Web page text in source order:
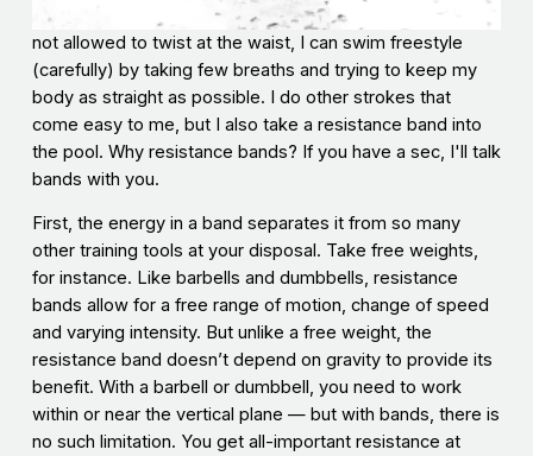
not allowed to twist at the waist, I can swim freestyle
(carefully) by taking few breaths and trying to keep my
body as straight as possible. I do other strokes that
come easy to me, but I also take a resistance band into
the pool. Why resistance bands? If you have a sec, I'll talk
bands with you.
First, the energy in a band separates it from so many
other training tools at your disposal. Take free weights,
for instance. Like barbells and dumbbells, resistance
bands allow for a free range of motion, change of speed
and varying intensity. But unlike a free weight, the
resistance band doesn’t depend on gravity to provide its
benefit. With a barbell or dumbbell, you need to work
within or near the vertical plane — but with bands, there is
no such limitation. You get all-important resistance at